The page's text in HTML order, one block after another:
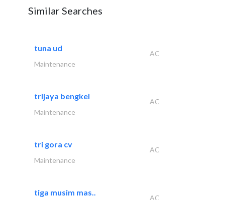
Similar Searches
tuna ud
AC
Maintenance
trijaya bengkel
AC
Maintenance
tri gora cv
AC
Maintenance
tiga musim mas..
AC